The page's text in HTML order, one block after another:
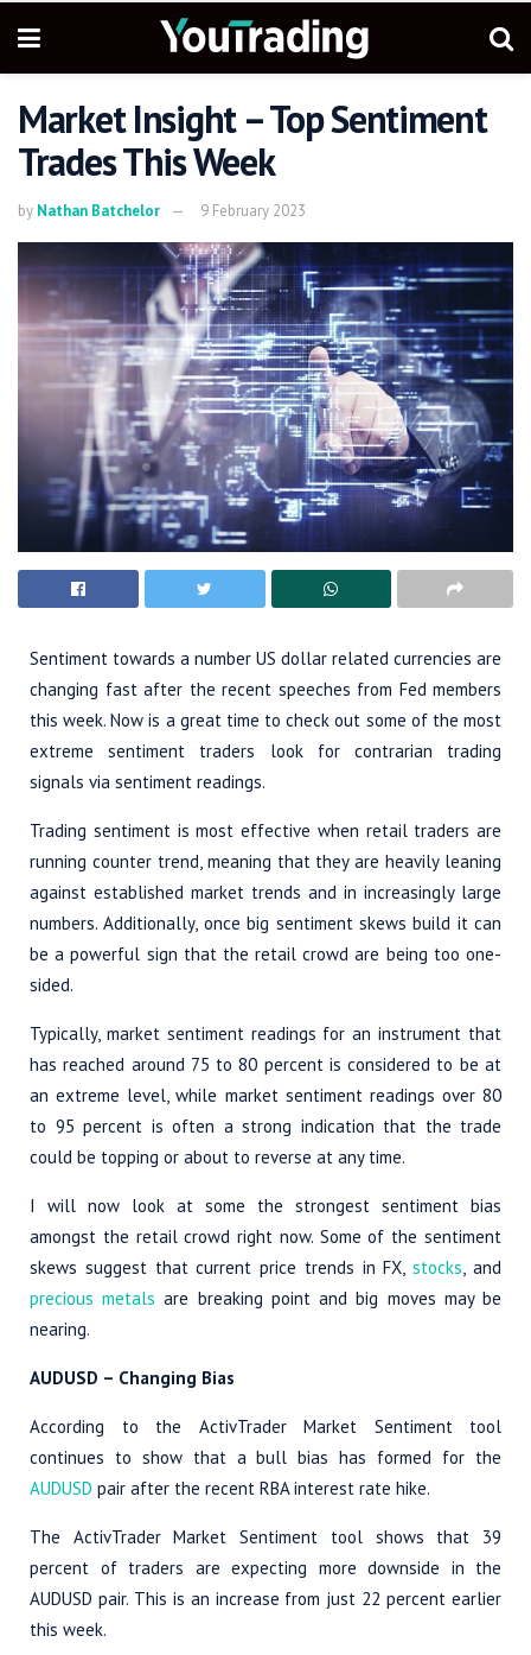
Market Insight – Top Sentiment
Trades This Week
by Nathan Batchelor 9 February 2023
Sentiment towards a number US dollar related currencies are
changing fast after the recent speeches from Fed members
this week. Now is a great time to check out some of the most
extreme sentiment traders look for contrarian trading
signals via sentiment readings.
Trading sentiment is most effective when retail traders are
running counter trend, meaning that they are heavily leaning
against established market trends and in increasingly large
numbers. Additionally, once big sentiment skews build it can
be a powerful sign that the retail crowd are being too one-
sided.
Typically, market sentiment readings for an instrument that
has reached around 75 to 80 percent is considered to be at
an extreme level, while market sentiment readings over 80
to 95 percent is often a strong indication that the trade
could be topping or about to reverse at any time.
I will now look at some the strongest sentiment bias
amongst the retail crowd right now. Some of the sentiment
skews suggest that current price trends in FX,stocks, and
precious metals are breaking point and big moves may be
nearing.
AUDUSD – Changing Bias
According to the ActivTrader Market Sentiment tool
continues to show that a bull bias has formed for the
AUDUSD pair after the recent RBA interest rate hike.
The ActivTrader Market Sentiment tool shows that 39
percent of traders are expecting more downside in the
AUDUSD pair. This is an increase from just 22 percent earlier
this week.